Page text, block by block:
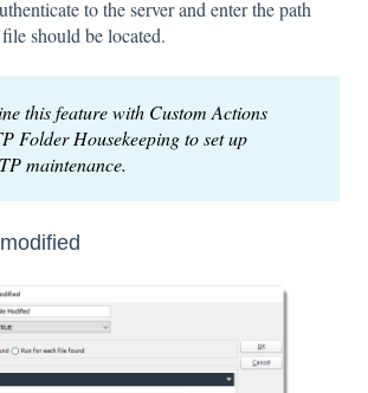
to the server and enter the path
should be located.
this feature with Custom Actions
Folder Housekeeping to set up
maintenance.